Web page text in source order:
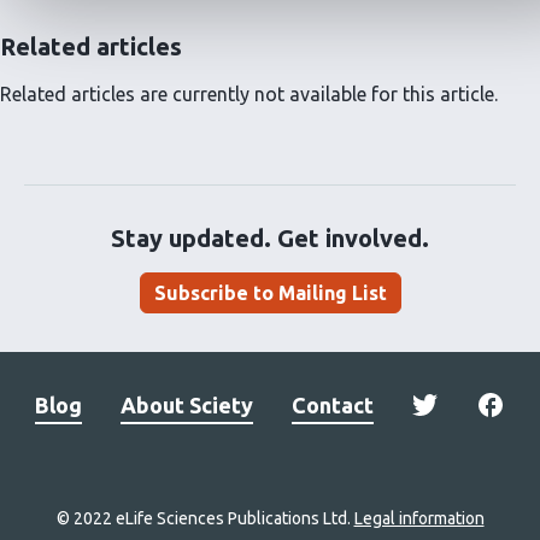
Related articles
Related articles are currently not available for this article.
Stay updated. Get involved.
Subscribe to Mailing List
Blog About Sciety Contact
© 2022 eLife Sciences Publications Ltd. Legal information